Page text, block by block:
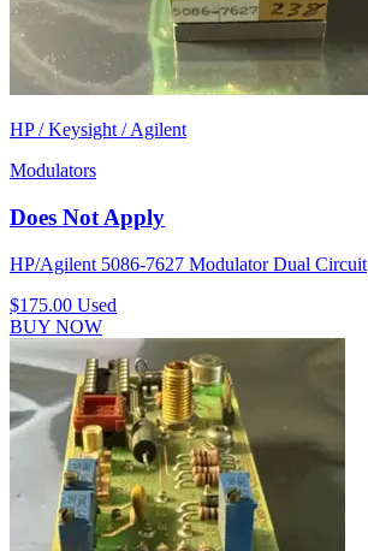
HP / Keysight / Agilent
Modulators
Does Not Apply
HP/Agilent 5086-7627 Modulator Dual Circuit
$175.00 Used
BUY NOW